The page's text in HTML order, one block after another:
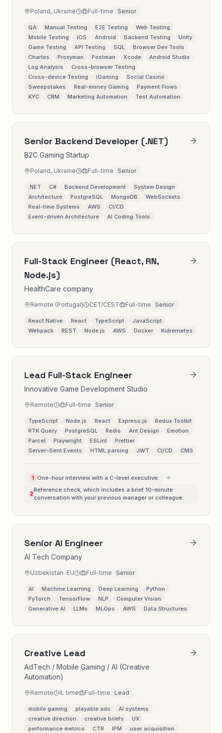
Poland, Ukraine Full-time Senior
QA Manual Testing E2E Testing
Web Testing
Mobile Testing
iOS Android Backend Testing
Unity
Game Testing
API Testing SQL
Browser Dev Tools
Charles
Proxyman Postman Xcode
Android Studio
Log Analysis
Cross-browser Testing
Cross-device Testing
iGaming
Social Casino
Sweepstakes
Real-money Gaming
Payment Flows
KYC
CRM Marketing Automation Test Automation
Senior Backend Developer (.NET)
B2C Gaming Startup
Poland, Ukraine Full-time Senior
.NET C# Backend Development
System Design
Architecture
PostgreSQL MongoDB
WebSockets
Real-time Systems
AWS
CI/CD
Event-driven Architecture
AI Coding Tools
Full-Stack Engineer (React, RN,
Node.js)
HealthCare company
Remote (Portugal) CET/CEST Full-time Senior
React Native React TypeScript
JavaScript
Webpack
REST Node.js AWS Docker Kubernetes
Lead Full-Stack Engineer
Innovative Game Development Studio
Remote Full-time Senior
TypeScript Node.js React Express.js
Redux Toolkit
RTK Query
PostgreSQL Redis Ant Design
Emotion
Parcel
Playwright ESLint
Prettier
Server-Sent Events
HTML parsing JWT CI/CD CMS
1 One-hour interview with a C-level executive.
2
Reference check, which includes a brief 10-minute
conversation with your previous manager or colleague.
Senior AI Engineer
AI Tech Company
Uzbekistan. EU Full-time Senior
AI Machine Learning Deep Learning
Python
PyTorch
TensorFlow NLP
Computer Vision
Generative AI
LLMs MLOps AWS Data Structures
Creative Lead
AdTech / Mobile Gaming / AI (Creative
Automation)
Remote IL time Full-time Lead
mobile gaming playable ads
AI systems
creative direction
creative briefs
UX
performance metrics
CTR IPM
user acquisition